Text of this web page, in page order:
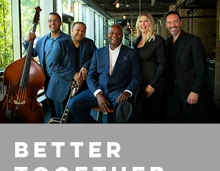
Better